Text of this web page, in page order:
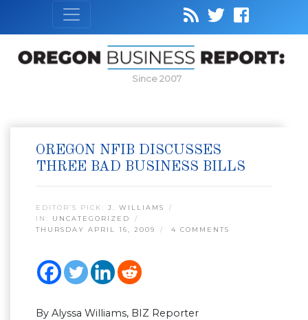
Since 2007
OREGON NFIB DISCUSSES
THREE BAD BUSINESS BILLS
EDITOR’S PICK: J. WILLIAMS
IN: UNCATEGORIZED
THURSDAY APRIL 16, 2009
4 COMMENTS
By Alyssa Williams, BIZ Reporter